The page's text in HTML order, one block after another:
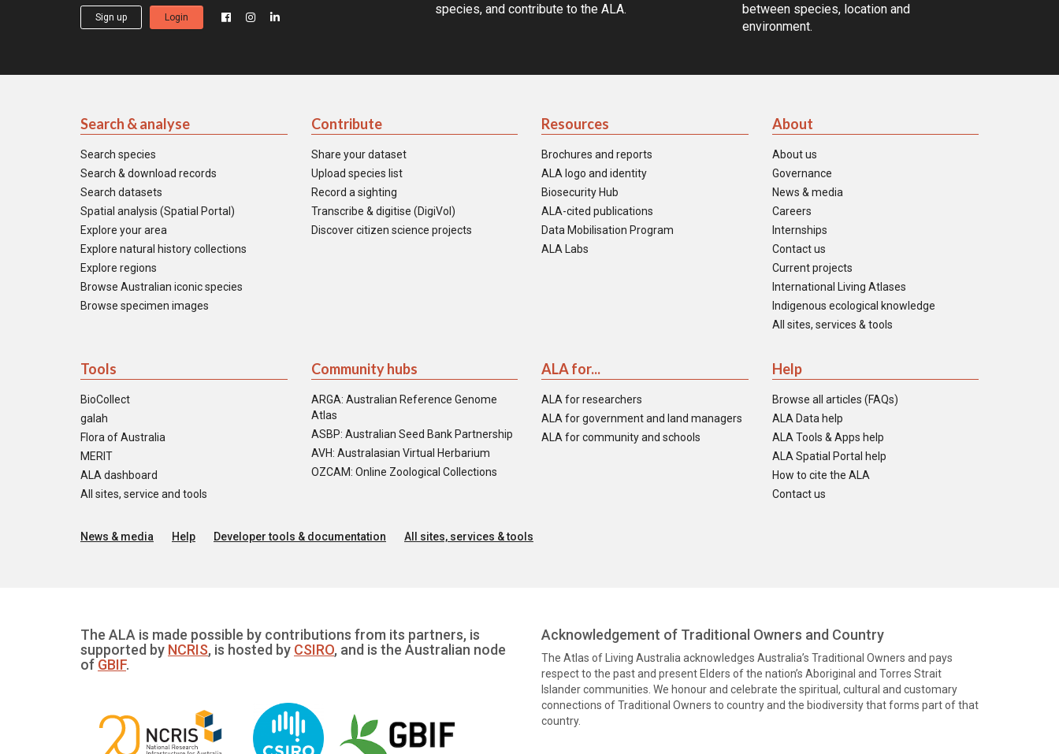
Sign up Login
species, and contribute to the ALA.
between species, location and
environment.
Search & analyse
Search species
Search & download records
Search datasets
Spatial analysis (Spatial Portal)
Explore your area
Explore natural history collections
Explore regions
Browse Australian iconic species
Browse specimen images
Contribute
Share your dataset
Upload species list
Record a sighting
Transcribe & digitise (DigiVol)
Discover citizen science projects
Resources
Brochures and reports
ALA logo and identity
Biosecurity Hub
ALA-cited publications
Data Mobilisation Program
ALA Labs
About
About us
Governance
News & media
Careers
Internships
Contact us
Current projects
International Living Atlases
Indigenous ecological knowledge
All sites, services & tools
Tools
BioCollect
galah
Flora of Australia
MERIT
ALA dashboard
All sites, service and tools
Community hubs
ARGA: Australian Reference Genome
Atlas
ASBP: Australian Seed Bank Partnership
AVH: Australasian Virtual Herbarium
OZCAM: Online Zoological Collections
ALA for...
ALA for researchers
ALA for government and land managers
ALA for community and schools
Help
Browse all articles (FAQs)
ALA Data help
ALA Tools & Apps help
ALA Spatial Portal help
How to cite the ALA
Contact us
News & media Help Developer tools & documentation All sites, services & tools
The ALA is made possible by contributions from its partners, is
supported by NCRIS, is hosted by CSIRO, and is the Australian node
of GBIF.
Acknowledgement of Traditional Owners and Country
The Atlas of Living Australia acknowledges Australia’s Traditional Owners and pays
respect to the past and present Elders of the nation’s Aboriginal and Torres Strait
Islander communities. We honour and celebrate the spiritual, cultural and customary
connections of Traditional Owners to country and the biodiversity that forms part of that
country.